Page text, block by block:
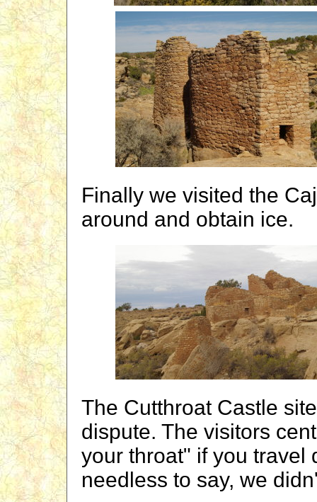
Finally we visited the
around and obtain ice.
The Cutthroat Castle
dispute. The visitors
your throat" if you travel
needless to say, we